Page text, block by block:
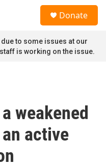
Donate
to some issues at our
is working on the issue.
weakened
active